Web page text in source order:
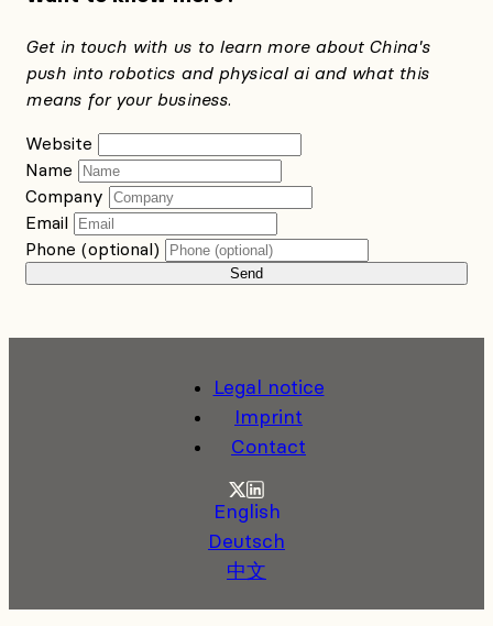
Get in touch with us to learn more about China's
push into robotics and physical ai and what this
means for your business.
Website
Name
Company
Email
Phone (optional)
Send
Legal notice
Imprint
Contact
Twitter
LinkedIn
English
Deutsch
中文